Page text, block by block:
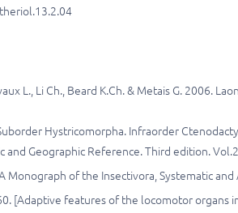
L., Li Ch., Beard K.Ch. & Metais G. 2006.
Hystricomorpha. Infraorder
and Geographic Reference. Third edition.
Monograph of the Insectivora, Systematic
[Adaptive features of the locomotor organs